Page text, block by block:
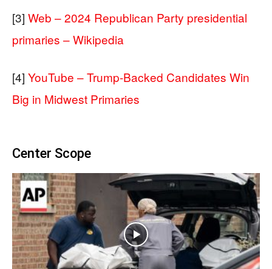
[3] Web – 2024 Republican Party presidential
primaries – Wikipedia
[4] YouTube – Trump-Backed Candidates Win
Big in Midwest Primaries
Center Scope